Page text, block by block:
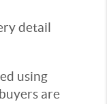
detail
using
are